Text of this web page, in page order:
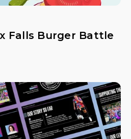
Falls Burger Battle